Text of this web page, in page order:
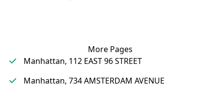
More Pages
Manhattan, 112 EAST 96 STREET
Manhattan, 734 AMSTERDAM AVENUE